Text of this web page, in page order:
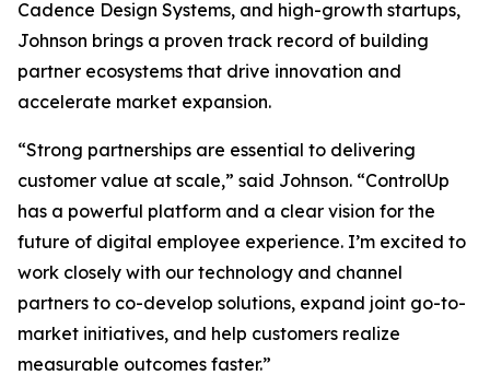
Cadence Design Systems, and high-growth startups,
Johnson brings a proven track record of building
partner ecosystems that drive innovation and
accelerate market expansion.
“Strong partnerships are essential to delivering
customer value at scale,” said Johnson. “ControlUp
has a powerful platform and a clear vision for the
future of digital employee experience. I’m excited to
work closely with our technology and channel
partners to co-develop solutions, expand joint go-to-
market initiatives, and help customers realize
measurable outcomes faster.”